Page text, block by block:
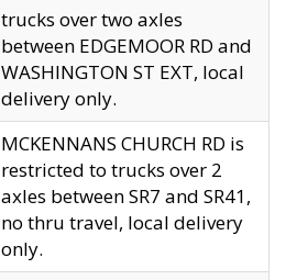
trucks over two axles
between EDGEMOOR RD and
WASHINGTON ST EXT, local
delivery only.
MCKENNANS CHURCH RD is
restricted to trucks over 2
axles between SR7 and SR41,
no thru travel, local delivery
only.